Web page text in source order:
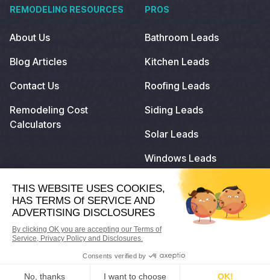
REMODELING RESOURCES
About Us
Blog Articles
Contact Us
Remodeling Cost
Calculators
PROS
Bathroom Leads
Kitchen Leads
Roofing Leads
Siding Leads
Solar Leads
Windows Leads
© 2024Remodeling.com. All Rights Reserved.
Privacy Policy Terms of Use Do Not Sell